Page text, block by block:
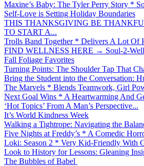
Maxine’s Baby: The Tyler Perry Story *
Self-Love is Setting Holiday Boundaries
THIS THANKSGIVING BE
TO START A...
Trolls Band Together * Delivers A Lot Of
FIND WELLNESS HERE → Soul-2-
Fall Foliage Favorites
Turning Points: The Shoulder Tap That
Bring the Student into the Conversation:
The Marvels * Blends Teamwork, Girl
Next Goal Wins * A Heartwarming And
‘Hot Topics’ From A Man’s Perspective...
It’s World Kindness Week
Walking a Tightrope: Navigating the
Five Nights at Freddy’s * A Comedic
Loki: Season 2 * Very Kid-Friendly With
Look to History for Lessons: Gleaning
The Bubbles of Babel